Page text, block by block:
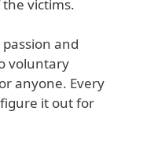
victims.
and
voluntary
anyone. Every
it out for